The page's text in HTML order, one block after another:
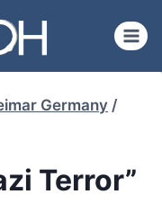
Germany /
Terror”